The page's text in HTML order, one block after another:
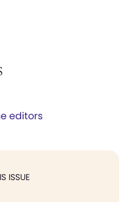
editors
ISSUE